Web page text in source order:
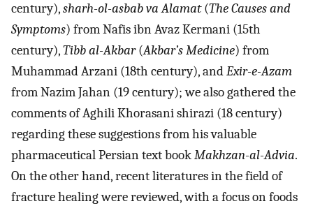
century),sharh-ol-asbab va Alamat(The Causes and
Symptoms) from Nafis ibn Avaz Kermani (15th
century),Tibb al-Akbar(Akbar’s Medicine) from
Muhammad Arzani (18th century), andExir-e-Azam
from Nazim Jahan (19 century); we also gathered the
comments of Aghili Khorasani shirazi (18 century)
regarding these suggestions from his valuable
pharmaceutical Persian text bookMakhzan-al-Advia.
On the other hand, recent literatures in the field of
fracture healing were reviewed, with a focus on foods